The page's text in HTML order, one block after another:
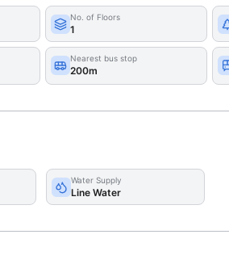
No. of Floors
1
Nearest bus stop
200m
Water Supply
Line Water